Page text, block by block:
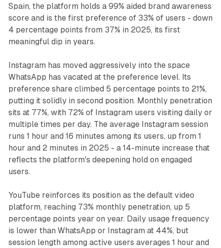
Spain, the platform holds a 99% aided brand awareness
score and is the first preference of 33% of users - down
4 percentage points from 37% in 2025, its first
meaningful dip in years.
Instagram has moved aggressively into the space
WhatsApp has vacated at the preference level. Its
preference share climbed 5 percentage points to 21%,
putting it solidly in second position. Monthly penetration
sits at 77%, with 72% of Instagram users visiting daily or
multiple times per day. The average Instagram session
runs 1 hour and 16 minutes among its users, up from 1
hour and 2 minutes in 2025 - a 14-minute increase that
reflects the platform's deepening hold on engaged
users.
YouTube reinforces its position as the default video
platform, reaching 73% monthly penetration, up 5
percentage points year on year. Daily usage frequency
is lower than WhatsApp or Instagram at 44%, but
session length among active users averages 1 hour and